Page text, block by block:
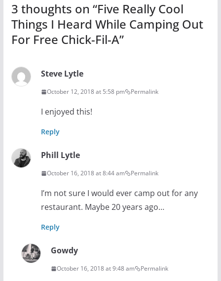
3 thoughts on “Five Really Cool
Things I Heard While Camping Out
For Free Chick-Fil-A”
Steve Lytle
October 12, 2018 at 5:58 pm Permalink
I enjoyed this!
Reply
Phill Lytle
October 16, 2018 at 8:44 am Permalink
I’m not sure I would ever camp out for any
restaurant. Maybe 20 years ago…
Reply
Gowdy
October 16, 2018 at 9:48 am Permalink